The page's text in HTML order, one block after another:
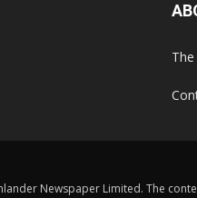
Newspaper Limited. The